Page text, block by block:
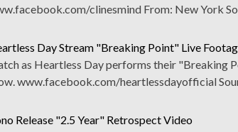
clinesmind From: New York
Day Stream "Breaking Point" Live
as Heartless Day performs their "Breaking
www.facebook.com/heartlessdayofficial
Release "2.5 Year" Retrospect Video